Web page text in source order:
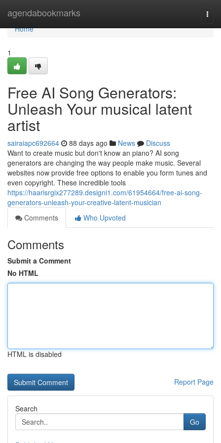
agendabookmarks
Home
Home
1
Free AI Song Generators:
Unleash Your musical latent
artist
sairaiapc692664 88 days ago News
Discuss
Want to create music but don't know an piano? AI song
generators are changing the way people make music. Several
websites now provide free options to enable you form tunes and
even copyright. These incredible tools
https://haarisrgix277289.designi1.com/61954664/free-ai-song-
generators-unleash-your-creative-latent-musician
Comments
Who Upvoted
Comments
Submit a Comment
No HTML
HTML is disabled
Report Page
Search
Go